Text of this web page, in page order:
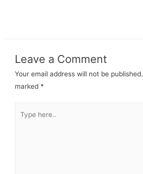
Leave a Comment
Your email address will not be published.
marked *